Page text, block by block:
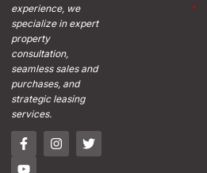
experience, we
specialize in expert
property
consultation,
seamless sales and
purchases, and
strategic leasing
services.